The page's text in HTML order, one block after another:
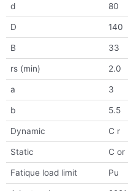
d 80
D 140
B 33
rs (min) 2.0
a 3
b 5.5
Dynamic C r
Static C or
Fatique load limit Pu